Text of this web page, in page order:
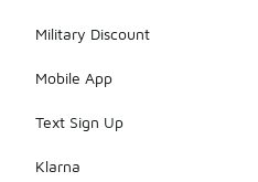
Military Discount
Mobile App
Text Sign Up
Klarna